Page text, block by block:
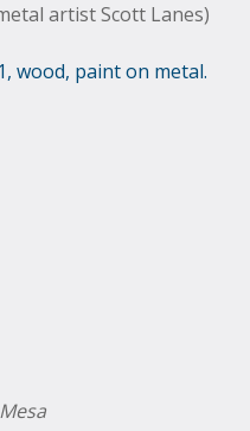
artist Scott Lanes)